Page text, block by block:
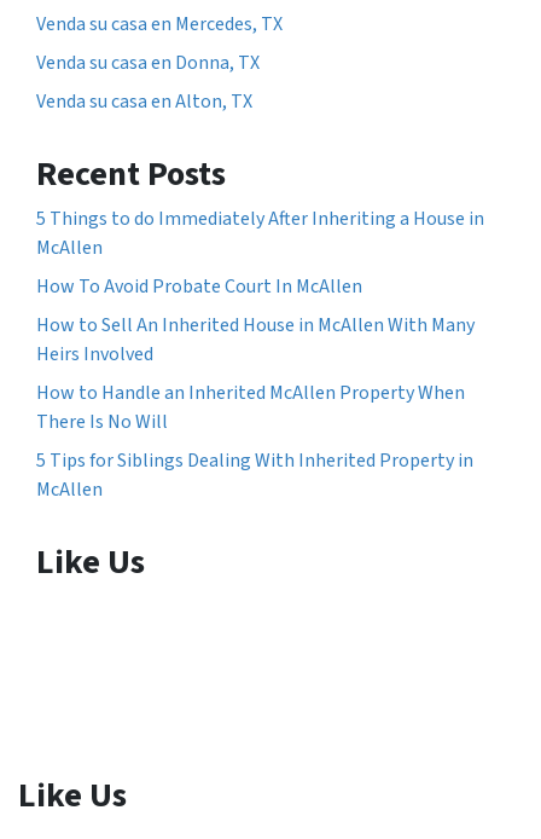
Venda su casa en Mercedes, TX
Venda su casa en Donna, TX
Venda su casa en Alton, TX
Recent Posts
5 Things to do Immediately After Inheriting a House in
McAllen
How To Avoid Probate Court In McAllen
How to Sell An Inherited House in McAllen With Many
Heirs Involved
How to Handle an Inherited McAllen Property When
There Is No Will
5 Tips for Siblings Dealing With Inherited Property in
McAllen
Like Us
Like Us